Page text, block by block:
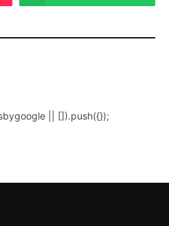
|| []).push({});